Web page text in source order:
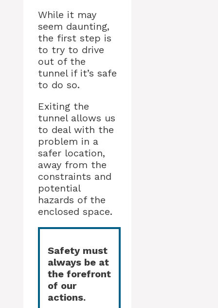
While it may
seem daunting,
the first step is
to try to drive
out of the
tunnel if it’s safe
to do so.
Exiting the
tunnel allows us
to deal with the
problem in a
safer location,
away from the
constraints and
potential
hazards of the
enclosed space.
Safety must
always be at
the forefront
of our
actions.